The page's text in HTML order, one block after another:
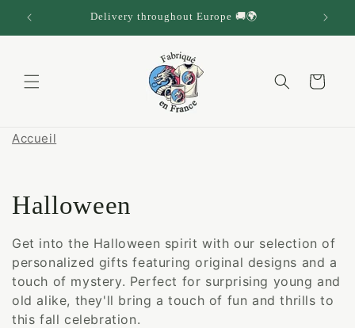
Skip to
content
Delivery throughout Europe 🚚🌍
Cart
Accueil
C
o
l
l
Halloween
Get into the Halloween spirit with our selection of
personalized gifts featuring original designs and a
touch of mystery. Perfect for surprising young and
old alike, they'll bring a touch of fun and thrills to
this fall celebration.